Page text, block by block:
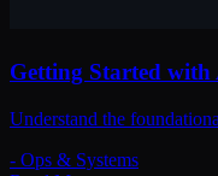
Getting Started
Understand the
- Ops & Systems